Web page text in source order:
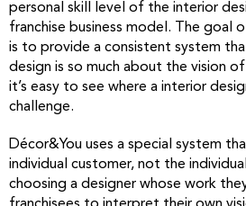
personal skill level of the interior
franchise business model. The goal
is to provide a consistent system
design is so much about the vision
it’s easy to see where a interior
challenge.
Décor&You uses a special system
individual customer, not the
choosing a designer whose work